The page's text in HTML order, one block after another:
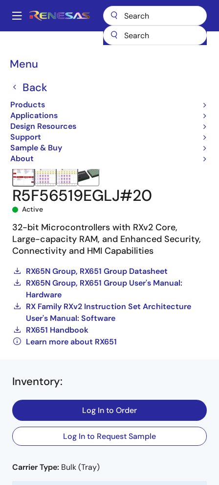
main
Main
Menu
Back
Products
Applications
Design Resources
Support
Sample & Buy
About
Breadcrumb
Microcontrollers & Microprocessors
R5F56519EGLJ#20
R5F56519EGLJ#20
Active
32-bit Microcontrollers with RXv2 Core,
Large-capacity RAM, and Enhanced Security,
Connectivity and HMI Capabilities
RX65N Group, RX651 Group Datasheet
RX65N Group, RX651 Group User's Manual:
Hardware
RX Family RXv2 Instruction Set Architecture
User's Manual: Software
RX651 Handbook
Learn more about RX651
Inventory:
Log In to Order
Log In to Request Sample
Carrier Type: Bulk (Tray)